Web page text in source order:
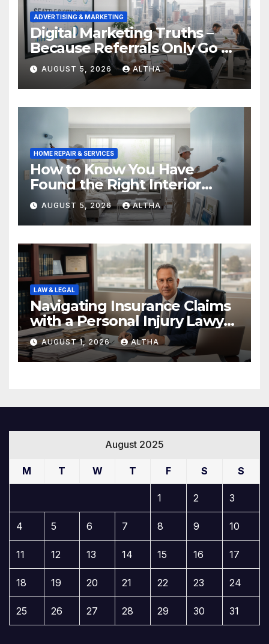
ADVERTISING & MARKETING
Digital Marketing Truths –
Because Referrals Only Go So
FarAUGUST 5, 2026 ALTHA
HOME REPAIR & SERVICES
How to Know You Have
Found the Right Interior
Painters Springboro OH
AUGUST 5, 2026 ALTHA
LAW & LEGAL
Navigating Insurance Claims
with a Personal Injury Lawyer
In San Fernando
AUGUST 1, 2026 ALTHA
August 2025
M T W T F S S
1 2 3
4 5 6 7 8 9 10
11 12 13 14 15 16 17
18 19 20 21 22 23 24
25 26 27 28 29 30 31